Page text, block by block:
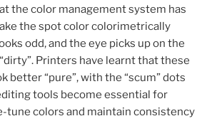
the color management system has
the spot color colorimetrically
odd, and the eye picks up on the
Printers have learnt that these
better “pure”, with the “scum” dots
tools become essential for
tune colors and maintain consistency